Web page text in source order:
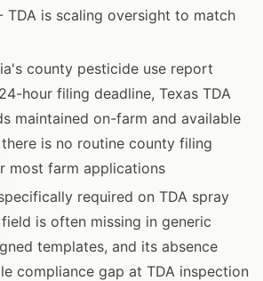
is scaling oversight to match
county pesticide use report
hour filing deadline, Texas TDA
maintained on-farm and available
is no routine county filing
most farm applications
required on TDA spray
is often missing in generic
templates, and its absence
compliance gap at TDA inspection